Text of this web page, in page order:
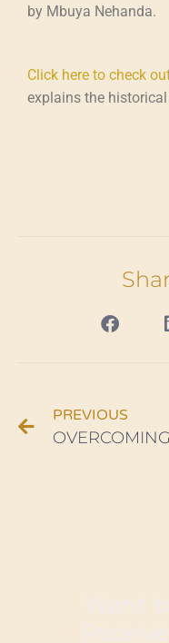
by Mbuya Nehanda.
Click here to check
explains the
PREVIOUS